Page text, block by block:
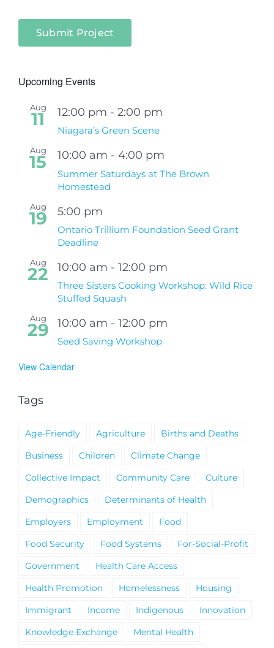
Submit Project
Upcoming Events
Aug
11 12:00 pm - 2:00 pm
Niagara’s Green Scene
Aug
15 10:00 am - 4:00 pm
Summer Saturdays at The Brown
Homestead
Aug
19 5:00 pm
Ontario Trillium Foundation Seed Grant
Deadline
Aug
22 10:00 am - 12:00 pm
Three Sisters Cooking Workshop: Wild Rice
Stuffed Squash
Aug
29 10:00 am - 12:00 pm
Seed Saving Workshop
View Calendar
Tags
Age-Friendly Agriculture
Births and Deaths
Business
Children
Climate Change
Collective Impact
Community Care
Culture
Demographics
Determinants of Health
Employers
Employment
Food
Food Security
Food Systems
For-Social-Profit
Government
Health Care Access
Health Promotion
Homelessness
Housing
Immigrant
Income Indigenous
Innovation
Knowledge Exchange
Mental Health